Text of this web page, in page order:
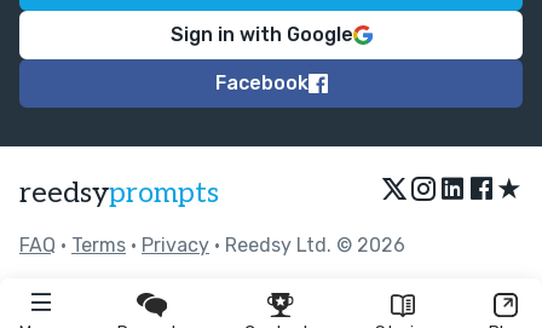
Sign in with Google
Facebook
reedsyprompts ★
FAQ • Terms • Privacy • Reedsy Ltd. © 2026